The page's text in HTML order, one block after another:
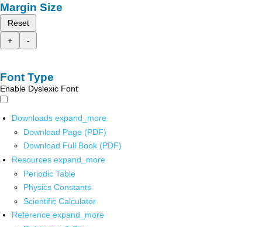
Margin Size
Reset
+
-
Font Type
Enable Dyslexic Font
Downloads expand_more
Download Page (PDF)
Download Full Book (PDF)
Resources expand_more
Periodic Table
Physics Constants
Scientific Calculator
Reference expand_more